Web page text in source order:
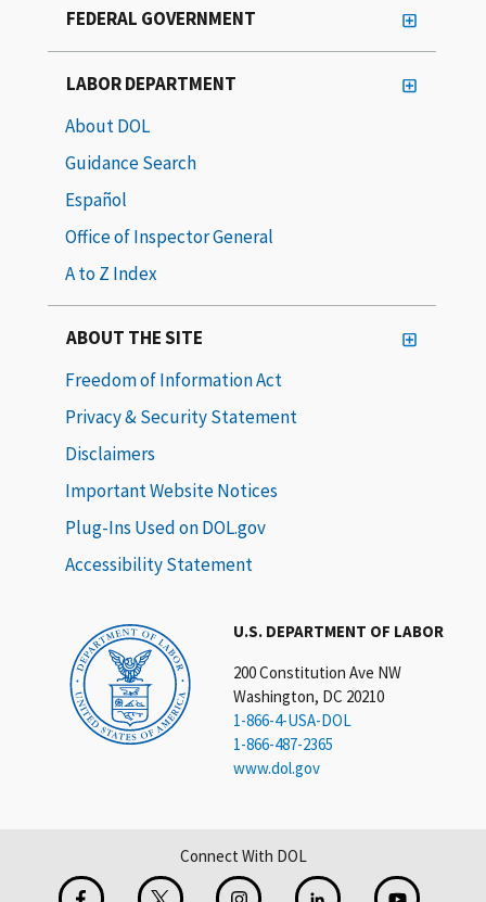
U.S. DEPARTMENT OF LABOR
200 Constitution Ave NW
Washington, DC 20210
1-866-4-USA-DOL
1-866-487-2365
www.dol.gov
FEDERAL GOVERNMENT
LABOR DEPARTMENT
About DOL
Guidance Search
Español
Office of Inspector General
A to Z Index
ABOUT THE SITE
Freedom of Information Act
Privacy & Security Statement
Disclaimers
Important Website Notices
Plug-Ins Used on DOL.gov
Accessibility Statement
Connect With DOL